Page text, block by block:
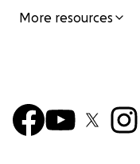
More resources